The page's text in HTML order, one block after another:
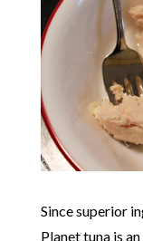
Since superior
Planet tuna is an